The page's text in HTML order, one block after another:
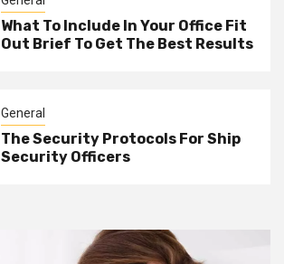
What To Include In Your Office Fit
Out Brief To Get The Best Results
General
The Security Protocols For Ship
Security Officers